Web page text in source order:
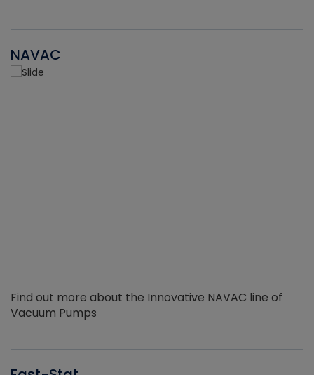
NAVAC
Find out more about the Innovative NAVAC line of
Vacuum Pumps